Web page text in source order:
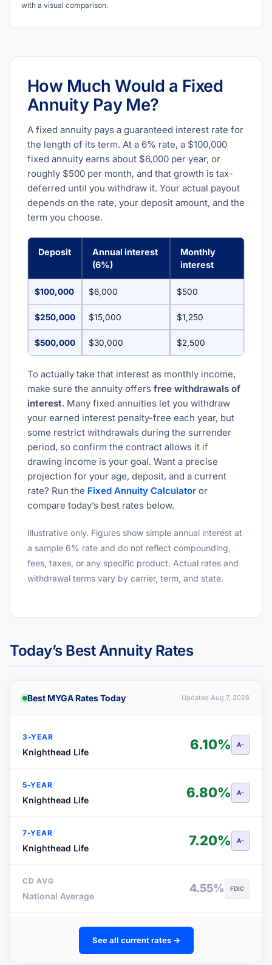
with a visual comparison.
How Much Would a Fixed
Annuity Pay Me?
A fixed annuity pays a guaranteed interest rate for
the length of its term. At a 6% rate, a $100,000
fixed annuity earns about $6,000 per year, or
roughly $500 per month, and that growth is tax-
deferred until you withdraw it. Your actual payout
depends on the rate, your deposit amount, and the
term you choose.
Deposit
Annual interest
(6%)
Monthly
interest
$100,000 $6,000 $500
$250,000 $15,000 $1,250
$500,000 $30,000 $2,500
To actually take that interest as monthly income,
make sure the annuity offers free withdrawals of
interest. Many fixed annuities let you withdraw
your earned interest penalty-free each year, but
some restrict withdrawals during the surrender
period, so confirm the contract allows it if
drawing income is your goal. Want a precise
projection for your age, deposit, and a current
rate? Run the Fixed Annuity Calculator or
compare today’s best rates below.
Illustrative only. Figures show simple annual interest at
a sample 6% rate and do not reflect compounding,
fees, taxes, or any specific product. Actual rates and
withdrawal terms vary by carrier, term, and state.
Today’s Best Annuity Rates
Best MYGA Rates Today Updated Aug 7, 2026
3-YEAR
Knighthead Life 6.10% A-
5-YEAR
Knighthead Life 6.80% A-
7-YEAR
Knighthead Life 7.20% A-
CD AVG
National Average
4.55% FDIC
See all current rates →